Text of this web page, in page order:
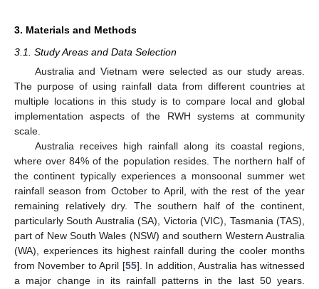
3. Materials and Methods
3.1. Study Areas and Data Selection
Australia and Vietnam were selected as our study areas.
The purpose of using rainfall data from different countries at
multiple locations in this study is to compare local and global
implementation aspects of the RWH systems at community
scale.
Australia receives high rainfall along its coastal regions,
where over 84% of the population resides. The northern half of
the continent typically experiences a monsoonal summer wet
rainfall season from October to April, with the rest of the year
remaining relatively dry. The southern half of the continent,
particularly South Australia (SA), Victoria (VIC), Tasmania (TAS),
part of New South Wales (NSW) and southern Western Australia
(WA), experiences its highest rainfall during the cooler months
from November to April [55]. In addition, Australia has witnessed
a major change in its rainfall patterns in the last 50 years.